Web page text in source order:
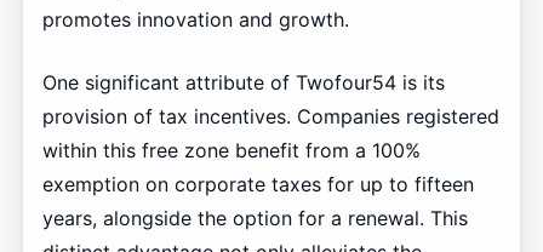
promotes innovation and growth.
One significant attribute of Twofour54 is its
provision of tax incentives. Companies registered
within this free zone benefit from a 100%
exemption on corporate taxes for up to fifteen
years, alongside the option for a renewal. This